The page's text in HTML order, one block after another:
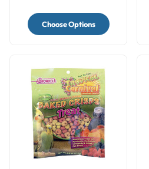
Choose Options